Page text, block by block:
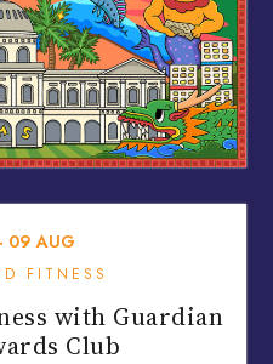
09 AUG
FITNESS
with Guardian
Club